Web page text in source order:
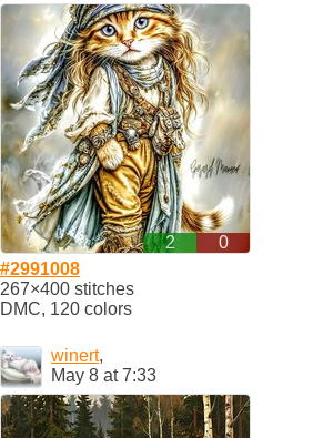
2
0
#2991008
267×400 stitches
DMC, 120 colors
winert,
May 8 at 7:33